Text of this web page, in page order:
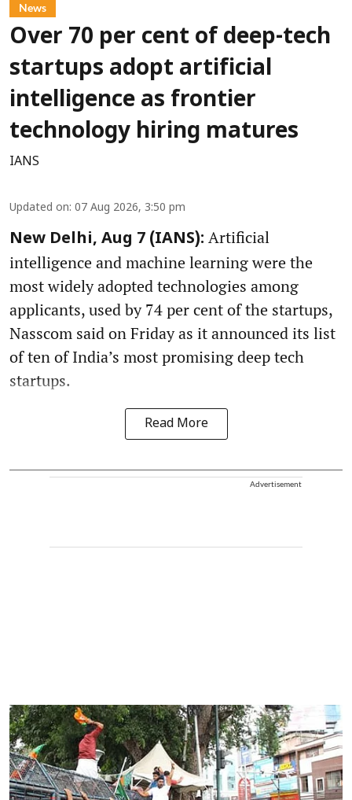
News
Over 70 per cent of deep-tech
startups adopt artificial
intelligence as frontier
technology hiring matures
IANS
Updated on: 07 Aug 2026, 3:50 pm
New Delhi, Aug 7 (IANS): Artificial
intelligence and machine learning were the
most widely adopted technologies among
applicants, used by 74 per cent of the startups,
Nasscom said on Friday as it announced its list
of ten of India’s most promising deep tech
startups.
Read More
Advertisement